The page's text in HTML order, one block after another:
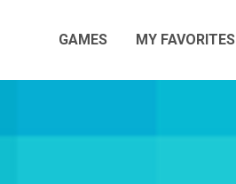
GAMES MY FAVORITES